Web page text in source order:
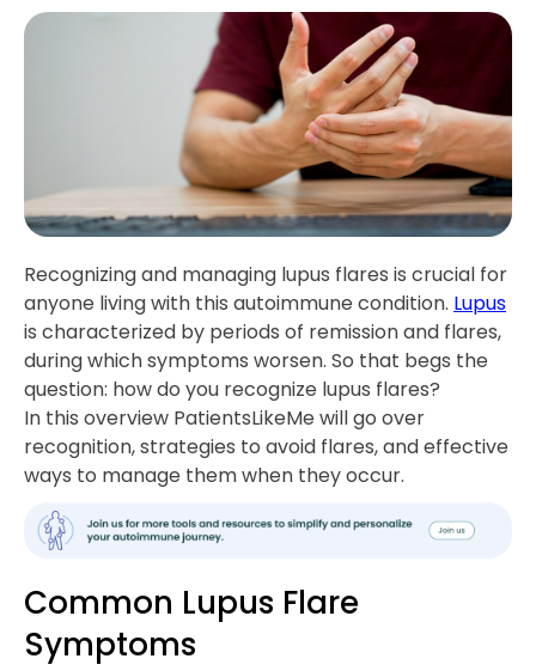
Recognizing and managing lupus flares is crucial for
anyone living with this autoimmune condition. Lupus
is characterized by periods of remission and flares,
during which symptoms worsen. So that begs the
question: how do you recognize lupus flares?
In this overview PatientsLikeMe will go over
recognition, strategies to avoid flares, and effective
ways to manage them when they occur.
Common Lupus Flare
Symptoms